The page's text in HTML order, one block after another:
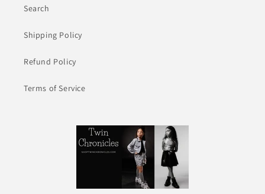
Search
Shipping Policy
Refund Policy
Terms of Service